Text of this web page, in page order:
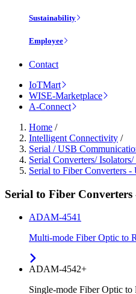
Sustainability
Employee
Contact
IoTMart
WISE-Marketplace
A-Connect
Home /
Intelligent Connectivity /
Serial / USB
Serial Converters/
Serial to Fiber Converters
Serial to Fiber Converters
ADAM-4541
Multi-mode Fiber Optic to
ADAM-4542+
Single-mode Fiber Optic